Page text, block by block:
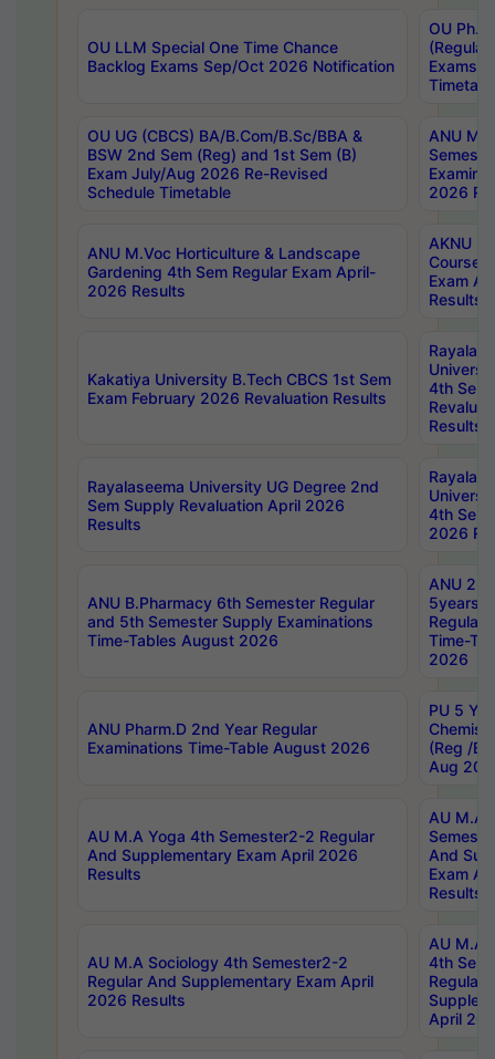
OU LLM Special One Time Chance
Backlog Exams Sep/Oct 2026 Notification
OU
Exams
OU UG (CBCS) BA/B.Com/B.Sc/BBA &
BSW 2nd Sem (Reg) and 1st Sem (B)
Exam July/Aug 2026 Re-Revised
Schedule Timetable
ANU
2026
ANU M.Voc Horticulture & Landscape
Gardening 4th Sem Regular Exam April-
2026 Results
AKNU
Courses
Exam
Results
Kakatiya University B.Tech CBCS 1st Sem
Exam February 2026 Revaluation Results
4th Sem
Results
Rayalaseema University UG Degree 2nd
Sem Supply Revaluation April 2026
Results
4th Sem
2026
ANU B.Pharmacy 6th Semester Regular
and 5th Semester Supply Examinations
Time-Tables August 2026
ANU
5years
Regular
Time-
2026
ANU Pharm.D 2nd Year Regular
Examinations Time-Table August 2026
PU 5
(Reg /
Aug
AU M.A Yoga 4th Semester2-2 Regular
And Supplementary Exam April 2026
Results
AU M.A
And
Exam
Results
AU M.A Sociology 4th Semester2-2
Regular And Supplementary Exam April
2026 Results
AU M.A
4th
Regular
April